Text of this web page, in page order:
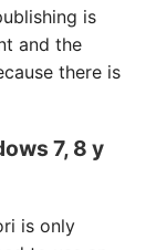
is
and the
there is
7, 8 y
is only